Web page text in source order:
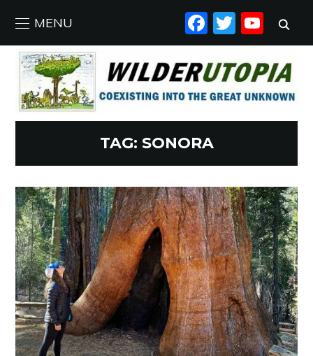
MENU
TAG: SONORA